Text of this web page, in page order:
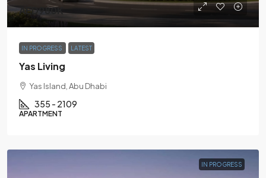
AED980K
IN PROGRESS LATEST
Yas Living
Yas Island, Abu Dhabi
355 - 2109
APARTMENT
IN PROGRESS